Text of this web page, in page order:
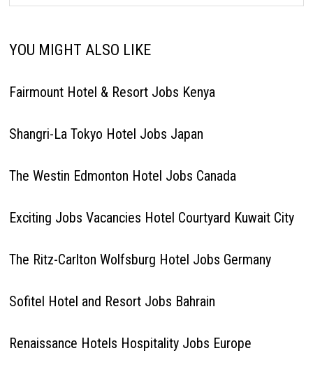
YOU MIGHT ALSO LIKE
Fairmount Hotel & Resort Jobs Kenya
Shangri-La Tokyo Hotel Jobs Japan
The Westin Edmonton Hotel Jobs Canada
Exciting Jobs Vacancies Hotel Courtyard Kuwait City
The Ritz-Carlton Wolfsburg Hotel Jobs Germany
Sofitel Hotel and Resort Jobs Bahrain
Renaissance Hotels Hospitality Jobs Europe